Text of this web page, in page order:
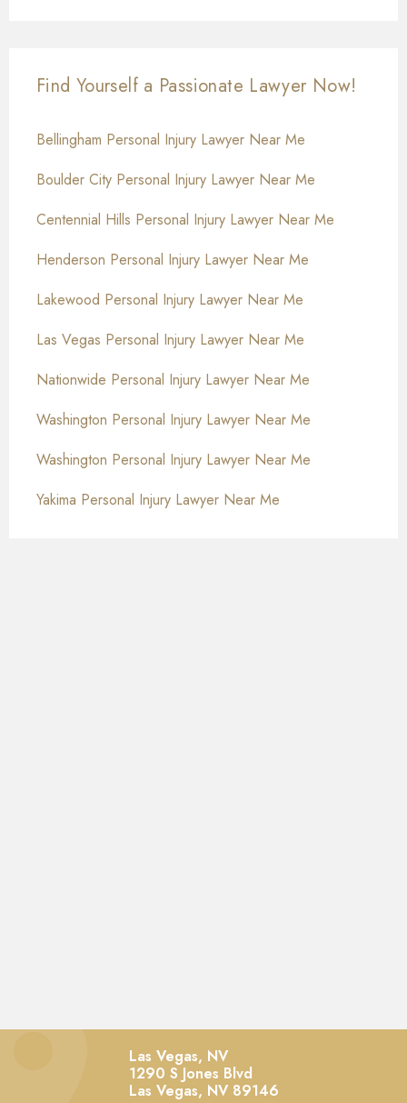
Find Yourself a Passionate Lawyer Now!
Bellingham Personal Injury Lawyer Near Me
Boulder City Personal Injury Lawyer Near Me
Centennial Hills Personal Injury Lawyer Near Me
Henderson Personal Injury Lawyer Near Me
Lakewood Personal Injury Lawyer Near Me
Las Vegas Personal Injury Lawyer Near Me
Nationwide Personal Injury Lawyer Near Me
Washington Personal Injury Lawyer Near Me
Washington Personal Injury Lawyer Near Me
Yakima Personal Injury Lawyer Near Me
Las Vegas, NV
1290 S Jones Blvd
Las Vegas, NV 89146